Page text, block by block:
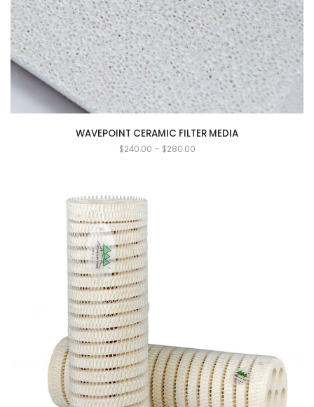
WAVEPOINT CERAMIC FILTER MEDIA
$240.00 – $280.00